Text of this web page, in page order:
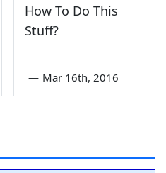
How To Do This
Stuff?
— Mar 16th, 2016